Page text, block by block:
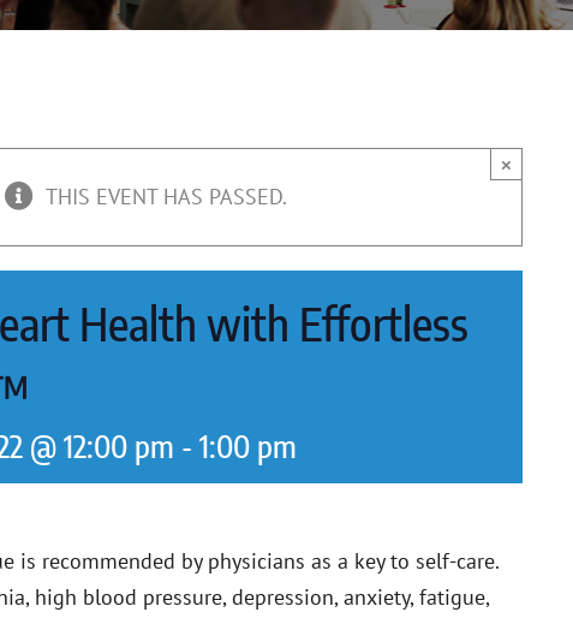
×
THIS EVENT HAS PASSED.
Health with Effortless
@ 12:00 pm - 1:00 pm
is recommended by physicians as a key to self-care.
high blood pressure, depression, anxiety, fatigue,